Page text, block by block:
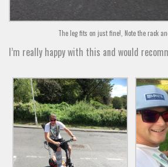
The leg fits on just fine!, Note the rack
I’m really happy with this and would